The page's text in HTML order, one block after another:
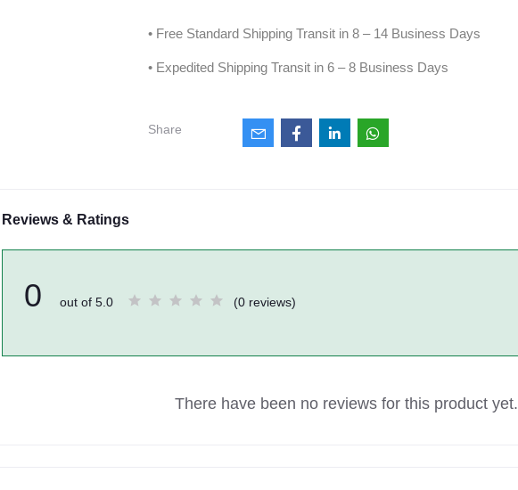
• Free Standard Shipping Transit in 8 – 14 Business Days
• Expedited Shipping Transit in 6 – 8 Business Days
Share
Reviews & Ratings
0 out of 5.0 (0 reviews)
There have been no reviews for this product yet.